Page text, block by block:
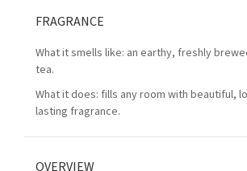
FRAGRANCE
What it smells like: an earthy, freshly
tea.
What it does: fills any room with beautiful,
lasting fragrance.
OVERVIEW